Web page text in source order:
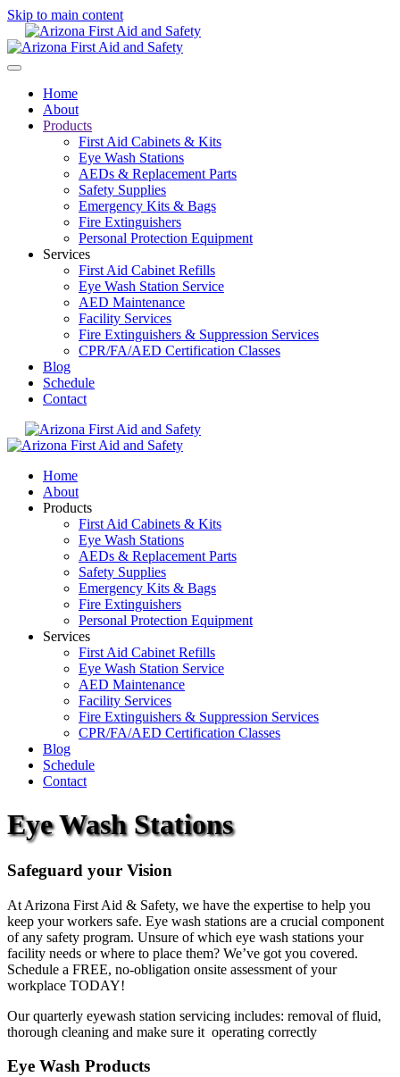
Skip to main content
Home
About
Products
First Aid Cabinets & Kits
Eye Wash Stations
AEDs & Replacement Parts
Safety Supplies
Emergency Kits & Bags
Fire Extinguishers
Personal Protection Equipment
Services
First Aid Cabinet Refills
Eye Wash Station Service
AED Maintenance
Facility Services
Fire Extinguishers & Suppression Services
CPR/FA/AED Certification Classes
Blog
Schedule
Contact
Home
About
Products
First Aid Cabinets & Kits
Eye Wash Stations
AEDs & Replacement Parts
Safety Supplies
Emergency Kits & Bags
Fire Extinguishers
Personal Protection Equipment
Services
First Aid Cabinet Refills
Eye Wash Station Service
AED Maintenance
Facility Services
Fire Extinguishers & Suppression Services
CPR/FA/AED Certification Classes
Blog
Schedule
Contact
Eye Wash Stations
Safeguard your Vision
At Arizona First Aid & Safety, we have the expertise to help you
keep your workers safe. Eye wash stations are a crucial component
of any safety program. Unsure of which eye wash stations your
facility needs or where to place them? We’ve got you covered.
Schedule a FREE, no-obligation onsite assessment of your
workplace TODAY!
Our quarterly eyewash station servicing includes: removal of fluid,
thorough cleaning and make sure it operating correctly
Eye Wash Products